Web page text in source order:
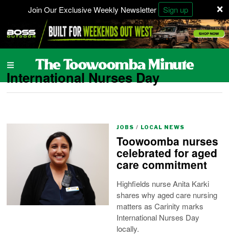
×
Join Our Exclusive Weekly Newsletter Sign up
International Nurses Day
JOBS / LOCAL NEWS
Toowoomba nurses
celebrated for aged
care commitment
Highfields nurse Anita Karki
shares why aged care nursing
matters as Carinity marks
International Nurses Day
locally.